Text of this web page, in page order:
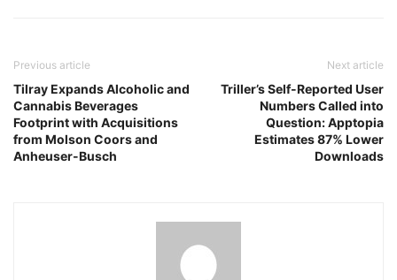
Previous article
Tilray Expands Alcoholic and
Cannabis Beverages
Footprint with Acquisitions
from Molson Coors and
Anheuser-Busch
Next article
Triller’s Self-Reported User
Numbers Called into
Question: Apptopia
Estimates 87% Lower
Downloads